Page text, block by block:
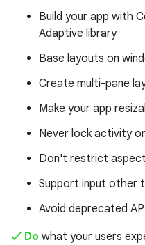
Build your app with
Adaptive library
Base layouts on
Create multi-pane
Make your app
Never lock activity
Don't restrict
Support input other
Avoid deprecated
✓ Do what your users